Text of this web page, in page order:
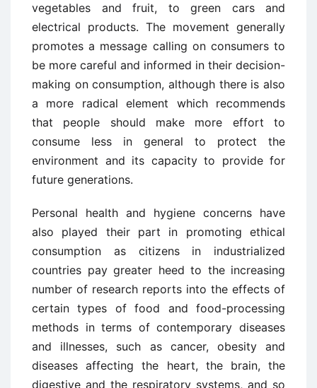
vegetables and fruit, to green cars and
electrical products. The movement generally
promotes a message calling on consumers to
be more careful and informed in their decision-
making on consumption, although there is also
a more radical element which recommends
that people should make more effort to
consume less in general to protect the
environment and its capacity to provide for
future generations.
Personal health and hygiene concerns have
also played their part in promoting ethical
consumption as citizens in industrialized
countries pay greater heed to the increasing
number of research reports into the effects of
certain types of food and food-processing
methods in terms of contemporary diseases
and illnesses, such as cancer, obesity and
diseases affecting the heart, the brain, the
digestive and the respiratory systems, and so